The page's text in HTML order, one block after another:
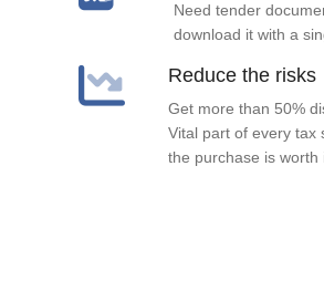
Need tender
download it with a
Reduce the risks
Get more than 50%
Vital part of every tax
the purchase is worth